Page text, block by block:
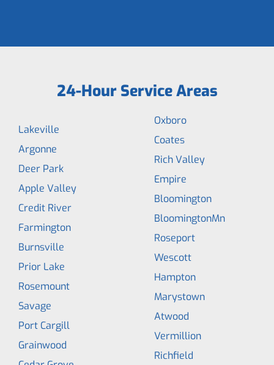
24-Hour Service Areas
Lakeville
Argonne
Deer Park
Apple Valley
Credit River
Farmington
Burnsville
Prior Lake
Rosemount
Savage
Port Cargill
Grainwood
Oxboro
Coates
Rich Valley
Empire
Bloomington
BloomingtonMn
Roseport
Wescott
Hampton
Marystown
Atwood
Vermillion
Richfield